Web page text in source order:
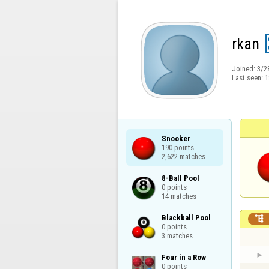
rkan
Joined: 3/
Last seen:
Snooker
190 points
2,622 matches
8-Ball Pool
0 points
14 matches
Blackball Pool
0 points
3 matches
Four in a Row
0 points
